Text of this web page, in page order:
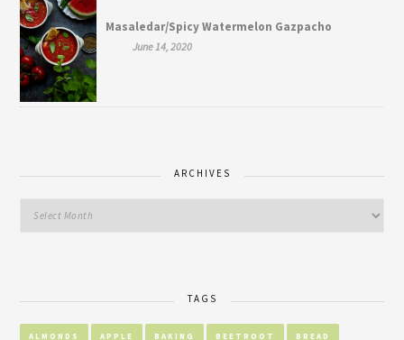
Masaledar/Spicy Watermelon Gazpacho
June 14, 2020
ARCHIVES
TAGS
ALMONDS APPLE BAKING BEETROOT BREAD